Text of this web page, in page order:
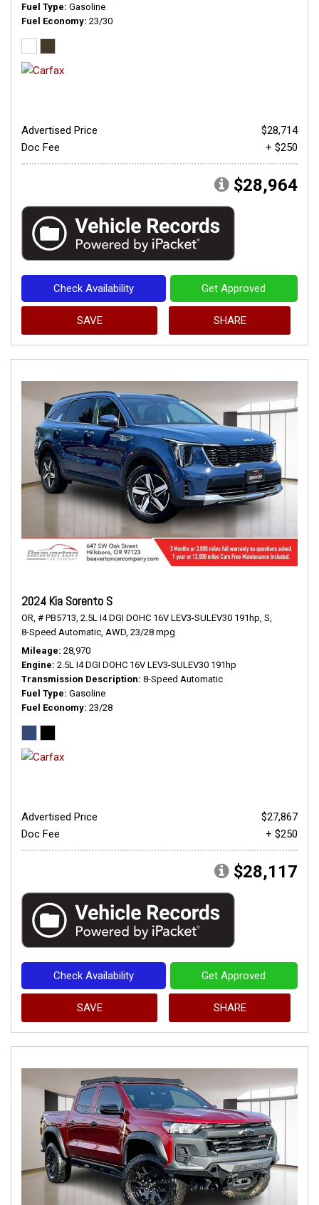
Fuel Type Gasoline
Fuel Economy 23/30
Advertised Price
$28,714
Doc Fee
+ $250
$28,964
Check Availability Get Approved
SAVE SHARE
2024 Kia Sorento S
OR, # PB5713, 2.5L I4 DGI DOHC 16V LEV3-SULEV30 191hp, S,
8-Speed Automatic, AWD, 23/28 mpg
Mileage 28,970
Engine 2.5L I4 DGI DOHC 16V LEV3-SULEV30 191hp
Transmission Description 8-Speed Automatic
Fuel Type Gasoline
Fuel Economy 23/28
Advertised Price
$27,867
Doc Fee
+ $250
$28,117
Check Availability Get Approved
SAVE SHARE